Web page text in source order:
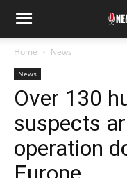
Home News
News
Over 130
suspects
operation